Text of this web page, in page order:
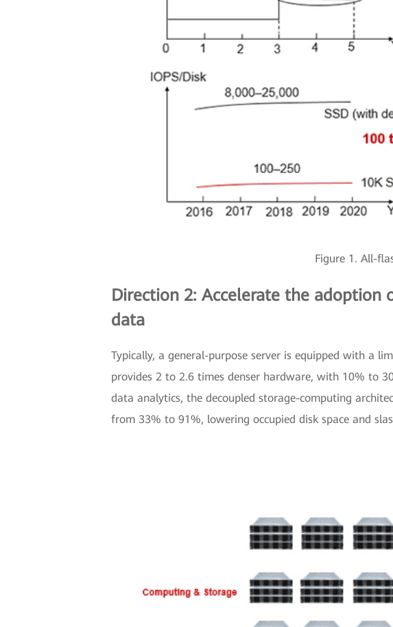
Figure 1. All-
Direction 2: Accelerate the
data
Typically, a general-purpose server is equipped with a
provides 2 to 2.6 times denser hardware, with 10% to
data analytics, the decoupled storage-computing
from 33% to 91%, lowering occupied disk space and